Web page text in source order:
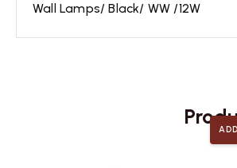
Wall Lamps/ Black/ WW /12W